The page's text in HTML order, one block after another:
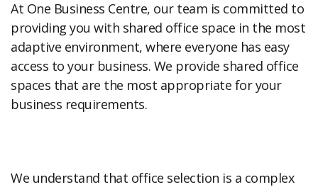
At One Business Centre, our team is committed to
providing you with shared office space in the most
adaptive environment, where everyone has easy
access to your business. We provide shared office
spaces that are the most appropriate for your
business requirements.
We understand that office selection is a complex